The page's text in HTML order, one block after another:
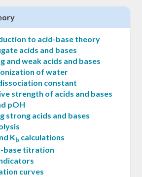
to acid-base theory
acids and bases
and weak acids and bases
of water
constant
strength of acids and bases
pOH
strong acids and bases
Kb calculations
base titration
curves